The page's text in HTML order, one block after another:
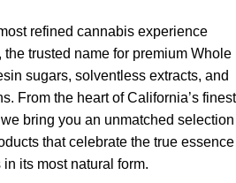
refined cannabis experience
, the trusted name for premium Whole
sugars, solventless extracts, and
From the heart of California’s finest
bring you an unmatched selection
that celebrate the true essence
its most natural form.